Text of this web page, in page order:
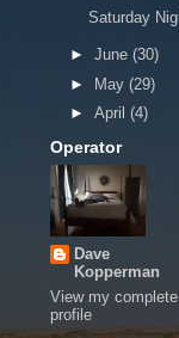
Saturday
► June (30)
► May (29)
► April (4)
Operator
Dave
Kopperman
View my complete
profile